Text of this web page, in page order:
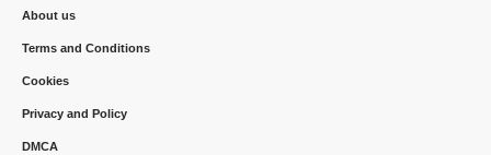
About us
Terms and Conditions
Cookies
Privacy and Policy
DMCA